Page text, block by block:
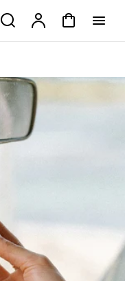
Search AccountCart